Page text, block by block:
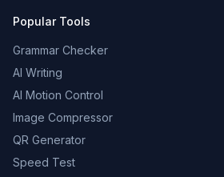
Popular Tools
Grammar Checker
AI Writing
AI Motion Control
Image Compressor
QR Generator
Speed Test